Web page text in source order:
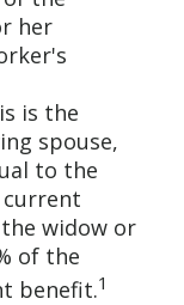
her
is the
spouse,
to the
widow or
of the
benefit.1